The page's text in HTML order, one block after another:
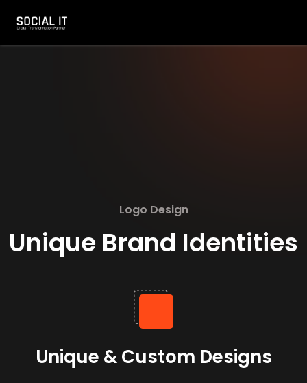
Logo Design
Unique Brand Identities
Unique & Custom Designs